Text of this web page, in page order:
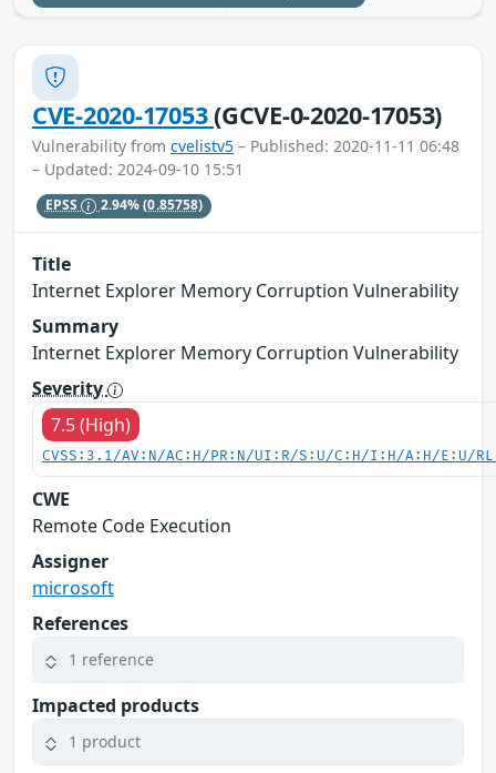
CVE-2020-17053(GCVE-0-2020-17053)
Vulnerability from cvelistv5 – Published: 2020-11-11 06:48
– Updated: 2024-09-10 15:51
EPSS 2.94%(0.85758)
Title
Internet Explorer Memory Corruption Vulnerability
Summary
Internet Explorer Memory Corruption Vulnerability
Severity
7.5 (High)
CVSS:3.1/AV:N/AC:H/PR:N/UI:R/S:U/C:H/I:H/A:H/E:U/
CWE
Remote Code Execution
Assigner
microsoft
References
1 reference
Impacted products
1 product